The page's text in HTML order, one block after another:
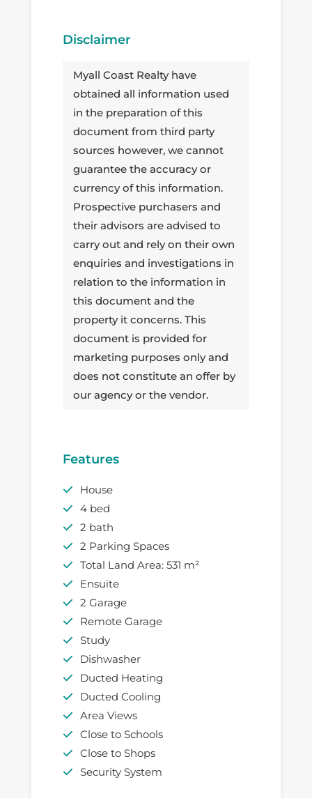
Disclaimer
Myall Coast Realty have
obtained all information used
in the preparation of this
document from third party
sources however, we cannot
guarantee the accuracy or
currency of this information.
Prospective purchasers and
their advisors are advised to
carry out and rely on their own
enquiries and investigations in
relation to the information in
this document and the
property it concerns. This
document is provided for
marketing purposes only and
does not constitute an offer by
our agency or the vendor.
Features
House
4 bed
2 bath
2 Parking Spaces
Total Land Area: 531 m²
Ensuite
2 Garage
Remote Garage
Study
Dishwasher
Ducted Heating
Ducted Cooling
Area Views
Close to Schools
Close to Shops
Security System